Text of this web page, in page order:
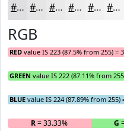
#DFDEE0 #E5E5E6 #EAEAEB #EEEEEF #F1F1F2 #F4F4F5
RGB
RED value IS 223 (87.5% from 255) =
GREEN value IS 222 (87.11% from
BLUE value IS 224 (87.89% from 255)
R= 33.33% G